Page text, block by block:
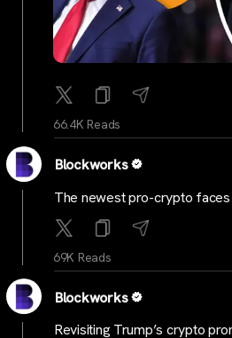
66.4K Reads
Blockworks
The newest pro-crypto faces
69K Reads
Blockworks
Revisiting Trump’s crypto